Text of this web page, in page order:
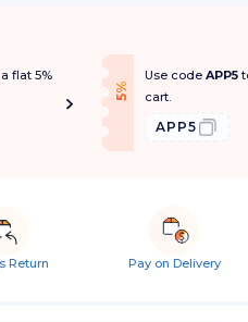
flat 5%
5
%
O
f f
Use code APP5
cart.
APP5
Return Pay on Delivery